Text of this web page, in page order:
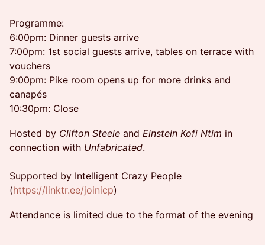
Programme:
6:00pm: Dinner guests arrive
7:00pm: 1st social guests arrive, tables on terrace with
vouchers
9:00pm: Pike room opens up for more drinks and
canapés
10:30pm: Close
Hosted by Clifton Steele and Einstein Kofi Ntim in
connection with Unfabricated.
Supported by Intelligent Crazy People
(https://linktr.ee/joinicp)
Attendance is limited due to the format of the evening